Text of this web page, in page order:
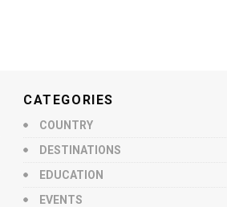
CATEGORIES
COUNTRY
DESTINATIONS
EDUCATION
EVENTS